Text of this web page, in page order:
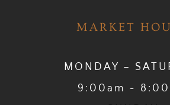
MARKET
MONDAY –
9:00am ~